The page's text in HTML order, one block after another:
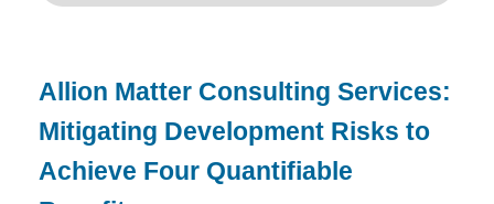
Allion Matter Consulting Services:
Mitigating Development Risks to
Achieve Four Quantifiable